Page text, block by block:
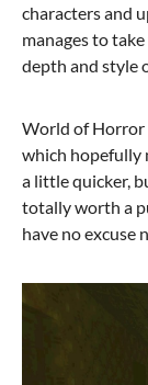
characters and
manages to
depth and style
World of Horror
which hopefully
a little quicker,
totally worth a
have no excuse